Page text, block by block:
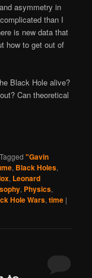
asymmetry in
than I
is new data that
how to get out of
Black Hole alive?
Can theoretical
Tagged "Gavin
, Black Holes,
, Leonard
, Physics,
Hole Wars,time |